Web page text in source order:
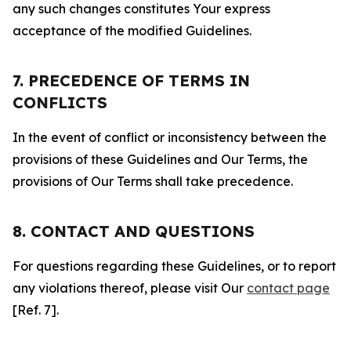
any such changes constitutes Your express
acceptance of the modified Guidelines.
7. PRECEDENCE OF TERMS IN
CONFLICTS
In the event of conflict or inconsistency between the
provisions of these Guidelines and Our Terms, the
provisions of Our Terms shall take precedence.
8. CONTACT AND QUESTIONS
For questions regarding these Guidelines, or to report
any violations thereof, please visit Our contact page
[Ref. 7].